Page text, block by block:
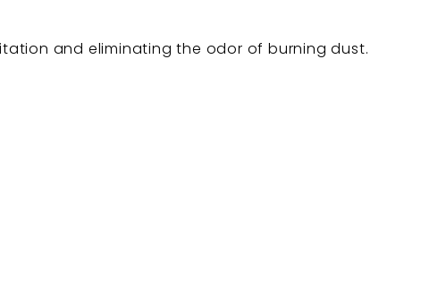
and eliminating the odor of burning dust.